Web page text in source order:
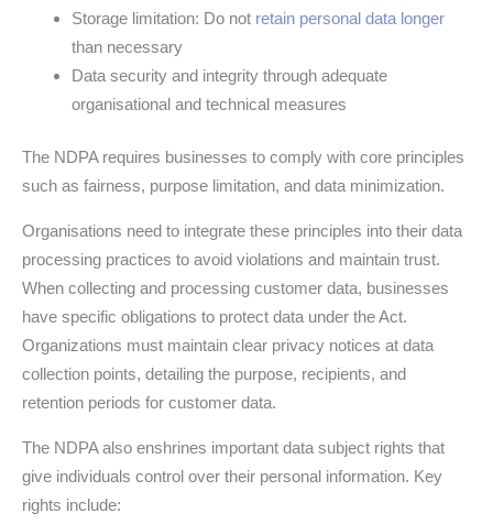
Storage limitation: Do not retain personal data longer
than necessary
Data security and integrity through adequate
organisational and technical measures
The NDPA requires businesses to comply with core principles
such as fairness, purpose limitation, and data minimization.
Organisations need to integrate these principles into their data
processing practices to avoid violations and maintain trust.
When collecting and processing customer data, businesses
have specific obligations to protect data under the Act.
Organizations must maintain clear privacy notices at data
collection points, detailing the purpose, recipients, and
retention periods for customer data.
The NDPA also enshrines important data subject rights that
give individuals control over their personal information. Key
rights include: